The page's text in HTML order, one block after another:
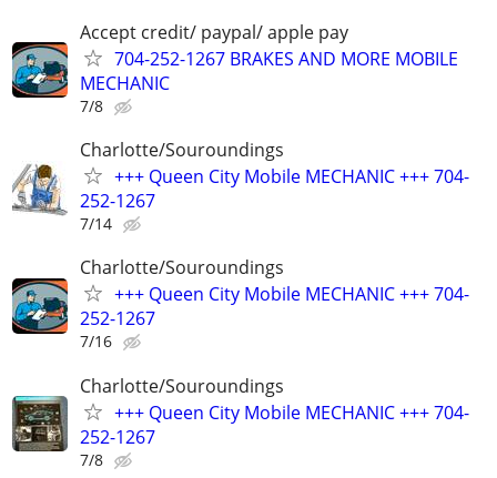
Accept credit/ paypal/ apple pay
704-252-1267 BRAKES AND MORE MOBILE
MECHANIC
7/8
Charlotte/Souroundings
+++ Queen City Mobile MECHANIC +++ 704-
252-1267
7/14
Charlotte/Souroundings
+++ Queen City Mobile MECHANIC +++ 704-
252-1267
7/16
Charlotte/Souroundings
+++ Queen City Mobile MECHANIC +++ 704-
252-1267
7/8